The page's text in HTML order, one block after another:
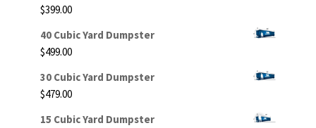
$399.00
40 Cubic Yard Dumpster
$499.00
30 Cubic Yard Dumpster
$479.00
15 Cubic Yard Dumpster